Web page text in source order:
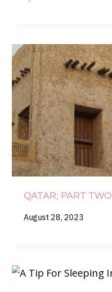
QATAR; PART TWO
August 28, 2023